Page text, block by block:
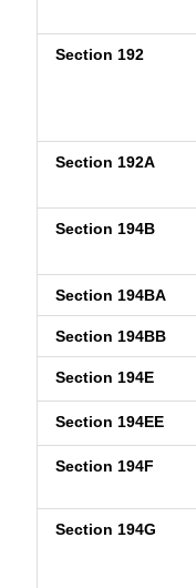
Section 192
Section 192A
Section 194B
Section 194BA
Section 194BB
Section 194E
Section 194EE
Section 194F
Section 194G